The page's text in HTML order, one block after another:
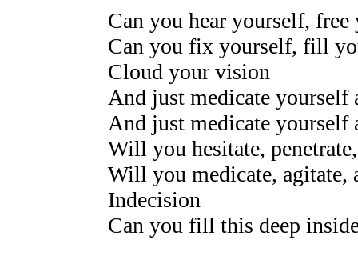
Can you hear yourself,
Can you fix yourself, fill
Cloud your vision
And just medicate yourself
And just medicate yourself
Will you hesitate,
Will you medicate, agitate,
Indecision
Can you fill this deep